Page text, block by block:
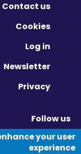
Contact us
Cookies
Log in
Newsletter
Privacy
Follow us
new window
window your user
experience